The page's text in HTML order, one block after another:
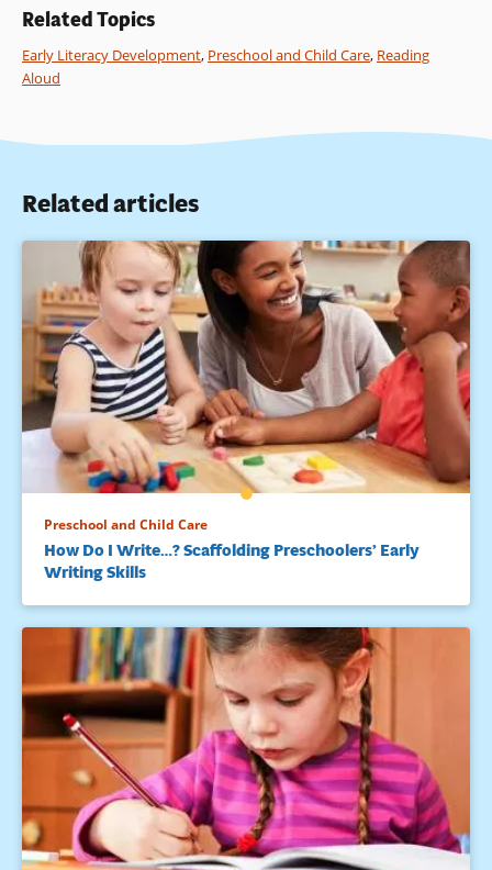
Related Topics
Early Literacy Development, Preschool and Child Care, Reading
Aloud
Related articles
Preschool and Child Care
How Do I Write…? Scaffolding Preschoolers’ Early
Writing Skills